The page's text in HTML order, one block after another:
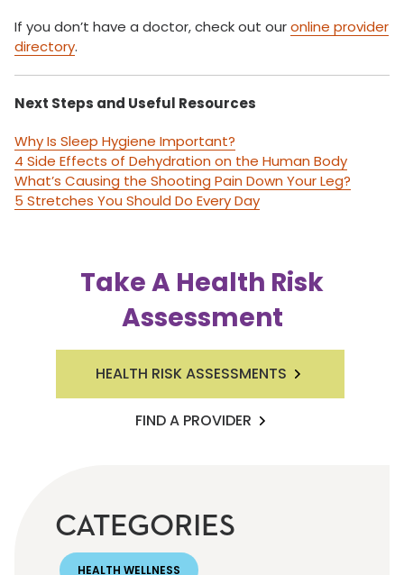
If you don’t have a doctor, check out ouronline provider
directory.
Next Steps and Useful Resources
Why Is Sleep Hygiene Important?
4 Side Effects of Dehydration on the Human Body
What’s Causing the Shooting Pain Down Your Leg?
5 Stretches You Should Do Every Day
Take A Health Risk
Assessment
HEALTH RISK ASSESSMENTS
FIND A PROVIDER
CATEGORIES
HEALTH WELLNESS